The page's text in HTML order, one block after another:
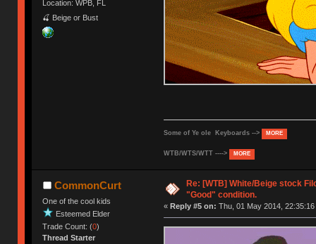
Location: WPB, FL
🍒 Beige or Bust
Some of Ye ole Keyboards --> MORE
WTB/WTS/WTT ----> MORE
CommonCurt
One of the cool kids
Esteemed Elder
Trade Count: (0)
Thread Starter
Re: [WTB] White/Beige stock
"Good" condition.
« Reply #5 on: Thu, 01 May 2014, 22:35:16